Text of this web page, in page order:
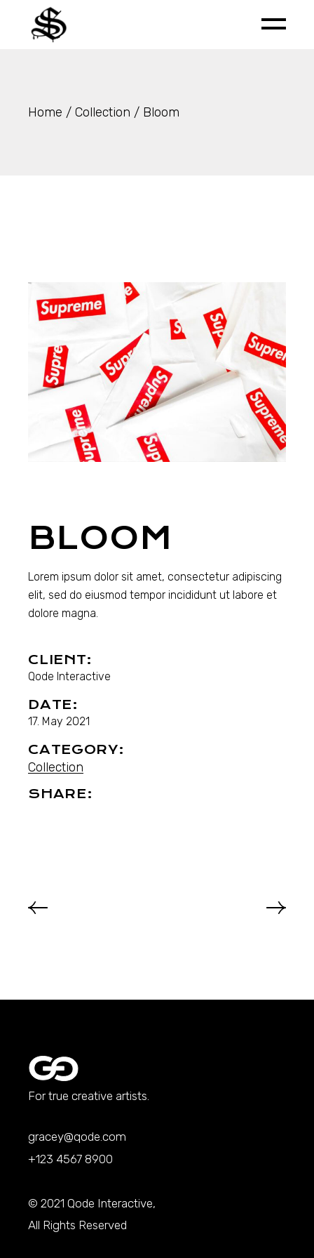
content
Home Collection Bloom
BLOOM
Lorem ipsum dolor sit amet, consectetur adipiscing
elit, sed do eiusmod tempor incididunt ut labore et
dolore magna.
CLIENT:
Qode Interactive
DATE:
17. May 2021
CATEGORY:
Collection
SHARE:
For true creative artists.
gracey@qode.com
+123 4567 8900
© 2021Qode Interactive,
All Rights Reserved